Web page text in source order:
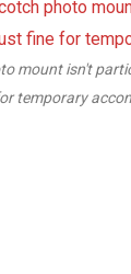
it does